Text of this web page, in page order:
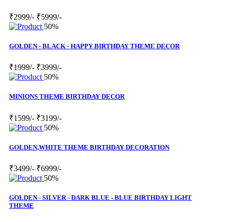
₹2999/- ₹5999/-
50%
GOLDEN - BLACK - HAPPY BIRTHDAY THEME DECOR
₹1999/- ₹3999/-
50%
MINIONS THEME BIRTHDAY DECOR
₹1599/- ₹3199/-
50%
GOLDEN,WHITE THEME BIRTHDAY DECORATION
₹3499/- ₹6999/-
50%
GOLDEN - SILVER - DARK BLUE - BLUE BIRTHDAY LIGHT
THEME